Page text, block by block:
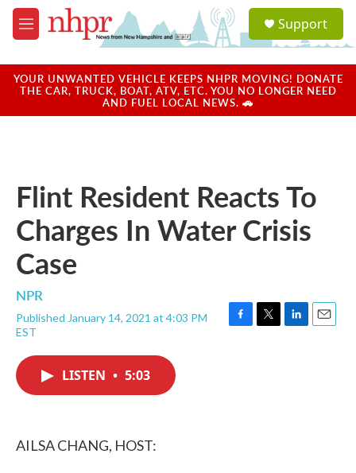
Skip to main content
M
e
u
a
u
Support
YOUR UNWANTED VEHICLE KEEPS NHPR MOVING! DONATE
THE CAR, TRUCK, BOAT, ATV, ETC. YOU NO LONGER NEED
AND FUEL LOCAL NEWS. 🚗
Flint Resident Reacts To
Charges In Water Crisis
Case
NPR
Published January 14, 2021 at 4:03 PM
EST
F
T
L
E
LISTEN • 5:03
AILSA CHANG, HOST: